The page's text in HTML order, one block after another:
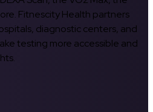
Fitnescity Health partners
diagnostic centers, and
testing more accessible and